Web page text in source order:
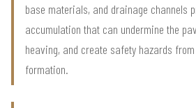
base materials, and drainage channels
accumulation that can undermine the
heaving, and create safety hazards
formation.